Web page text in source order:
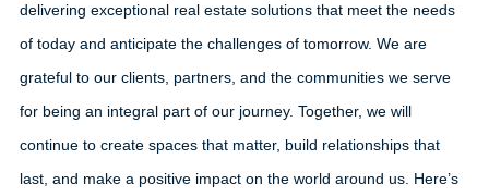
delivering exceptional real estate solutions that meet the needs
of today and anticipate the challenges of tomorrow. We are
grateful to our clients, partners, and the communities we serve
for being an integral part of our journey. Together, we will
continue to create spaces that matter, build relationships that
last, and make a positive impact on the world around us. Here’s